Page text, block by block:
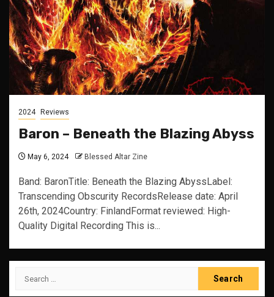
2024 Reviews
Baron – Beneath the Blazing Abyss
May 6, 2024 Blessed Altar Zine
Band: BaronTitle: Beneath the Blazing AbyssLabel:
Transcending Obscurity RecordsRelease date: April
26th, 2024Country: FinlandFormat reviewed: High-
Quality Digital Recording This is...
Search